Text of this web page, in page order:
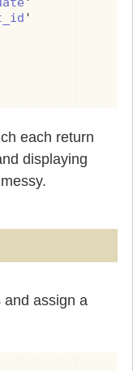
'
each return
displaying
assign a